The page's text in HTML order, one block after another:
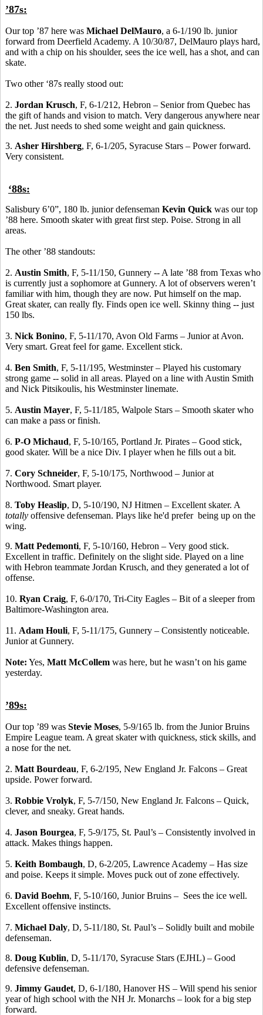
’87s:
Our top ’87 here was Michael DelMauro, a 6-1/190 lb. junior
forward from Deerfield Academy. A 10/30/87, DelMauro plays hard,
and with a chip on his shoulder, sees the ice well, has a shot, and can
skate.
Two other ‘87s really stood out:
2. Jordan Krusch, F, 6-1/212, Hebron – Senior from Quebec has
the gift of hands and vision to match. Very dangerous anywhere near
the net. Just needs to shed some weight and gain quickness.
3. Asher Hirshberg, F, 6-1/205, Syracuse Stars – Power forward.
Very consistent.
‘88s:
Salisbury 6’0”, 180 lb. junior defenseman Kevin Quick was our top
’88 here. Smooth skater with great first step. Poise. Strong in all
areas.
The other ’88 standouts:
2. Austin Smith, F, 5-11/150, Gunnery -- A late ’88 from Texas who
is currently just a sophomore at Gunnery. A lot of observers weren’t
familiar with him, though they are now. Put himself on the map.
Great skater, can really fly. Finds open ice well. Skinny thing -- just
150 lbs.
3. Nick Bonino, F, 5-11/170, Avon Old Farms – Junior at Avon.
Very smart. Great feel for game. Excellent stick.
4. Ben Smith, F, 5-11/195, Westminster – Played his customary
strong game -- solid in all areas. Played on a line with Austin Smith
and Nick Pitsikoulis, his Westminster linemate.
5. Austin Mayer, F, 5-11/185, Walpole Stars – Smooth skater who
can make a pass or finish.
6. P-O Michaud, F, 5-10/165, Portland Jr. Pirates – Good stick,
good skater. Will be a nice Div. I player when he fills out a bit.
7. Cory Schneider, F, 5-10/175, Northwood – Junior at
Northwood. Smart player.
8. Toby Heaslip, D, 5-10/190, NJ Hitmen – Excellent skater. A
totally offensive defenseman. Plays like he'd prefer being up on the
wing.
9. Matt Pedemonti, F, 5-10/160, Hebron – Very good stick.
Excellent in traffic. Definitely on the slight side. Played on a line
with Hebron teammate Jordan Krusch, and they generated a lot of
offense.
10. Ryan Craig, F, 6-0/170, Tri-City Eagles – Bit of a sleeper from
Baltimore-Washington area.
11. Adam Houli, F, 5-11/175, Gunnery – Consistently noticeable.
Junior at Gunnery.
Note: Yes, Matt McCollem was here, but he wasn’t on his game
yesterday.
’89s:
Our top ’89 was Stevie Moses, 5-9/165 lb. from the Junior Bruins
Empire League team. A great skater with quickness, stick skills, and
a nose for the net.
2. Matt Bourdeau, F, 6-2/195, New England Jr. Falcons – Great
upside. Power forward.
3. Robbie Vrolyk, F, 5-7/150, New England Jr. Falcons – Quick,
clever, and sneaky. Great hands.
4. Jason Bourgea, F, 5-9/175, St. Paul’s – Consistently involved in
attack. Makes things happen.
5. Keith Bombaugh, D, 6-2/205, Lawrence Academy – Has size
and poise. Keeps it simple. Moves puck out of zone effectively.
6. David Boehm, F, 5-10/160, Junior Bruins – Sees the ice well.
Excellent offensive instincts.
7. Michael Daly, D, 5-11/180, St. Paul’s – Solidly built and mobile
defenseman.
8. Doug Kublin, D, 5-11/170, Syracuse Stars (EJHL) – Good
defensive defenseman.
9. Jimmy Gaudet, D, 6-1/180, Hanover HS – Will spend his senior
year of high school with the NH Jr. Monarchs – look for a big step
forward.